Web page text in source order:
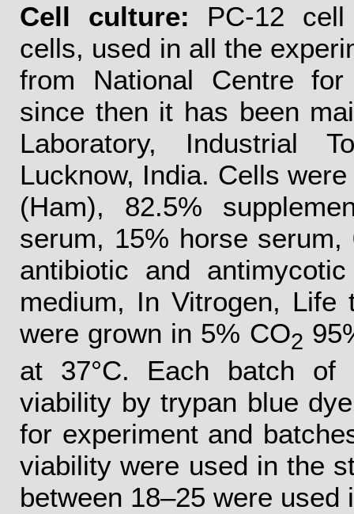
Cell culture: PC-12 cell
cells, used in all the
from National Centre
since then it has been
Laboratory, Industrial
Lucknow, India. Cells
(Ham), 82.5%
serum, 15% horse
antibiotic and
medium, In Vitrogen, Life
were grown in 5% CO2
at 37°C. Each batch
viability by trypan blue
for experiment and
viability were used in the
between 18–25 were used